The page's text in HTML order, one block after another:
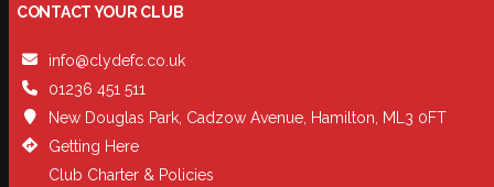
CONTACT YOUR CLUB
info@clydefc.co.uk
01236 451 511
New Douglas Park, Cadzow Avenue, Hamilton, ML3 0FT
Getting Here
Club Charter & Policies